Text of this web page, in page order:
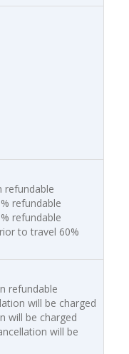
refundable
refundable
refundable
to travel 60%
refundable
will be charged
will be charged
will be